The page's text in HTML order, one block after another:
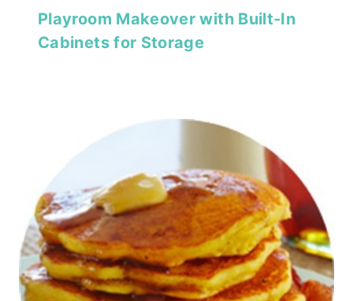
Playroom Makeover with Built-In
Cabinets for Storage